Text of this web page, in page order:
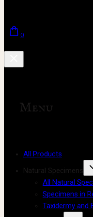
0
Menu
All Products
Natural Specimens
All Natural
Specimens in
Taxidermy and